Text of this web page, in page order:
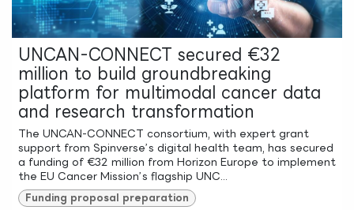
UNCAN-CONNECT secured €32
million to build groundbreaking
platform for multimodal cancer data
and research transformation
The UNCAN-CONNECT consortium, with expert grant
support from Spinverse’s digital health team, has secured
a funding of €32 million from Horizon Europe to implement
the EU Cancer Mission’s flagship UNC...
Funding proposal preparation